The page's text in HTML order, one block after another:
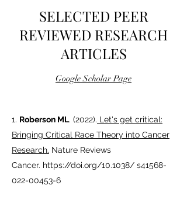
SELECTED PEER
REVIEWED RESEARCH
ARTICLES
Google Scholar Page
1. Roberson ML. (2022). Let's get critical:
Bringing Critical Race Theory into Cancer
Research. Nature Reviews
Cancer. https://doi.org/10.1038/ s41568-
022-00453-6